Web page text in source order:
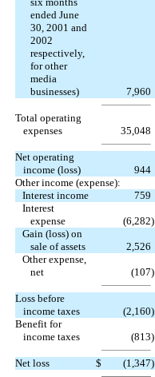
ended June
30, 2001 and
2002
respectively,
for other
media
businesses)
7,960
Total operating
expenses
35,048
Net operating
income (loss)
944
Other income (expense):
Interest income
759
Interest
expense
(6,282)
Gain (loss) on
sale of assets
2,526
Other expense,
net
(107)
Loss before
income taxes
(2,160)
Benefit for
income taxes
(813)
Net loss $ (1,347)